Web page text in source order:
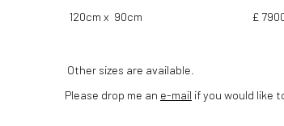
120cm x 90cm
£
Other sizes are available.
Please drop me an e-mail if you would like